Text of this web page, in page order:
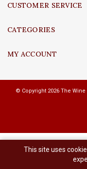
CUSTOMER SERVICE
CATEGORIES
MY ACCOUNT
© Copyright 2026 The
This site uses